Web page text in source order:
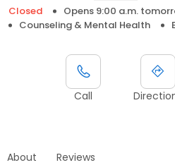
Closed
Opens 9:00 a.m.
Counseling & Mental Health
Call
About Reviews